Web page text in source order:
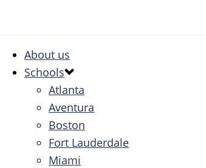
About us
Schools
Atlanta
Aventura
Boston
Fort Lauderdale
Miami